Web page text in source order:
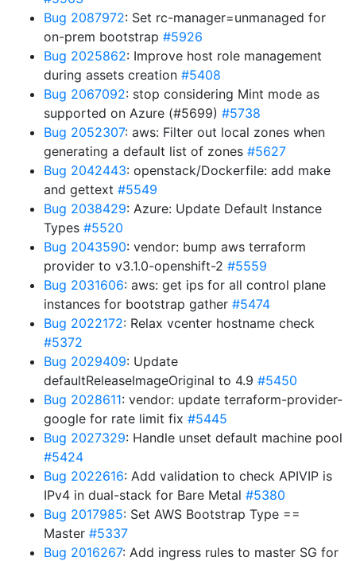
Bug 2087972: Set rc-manager=unmanaged for
on-prem bootstrap #5926
Bug 2025862: Improve host role management
during assets creation #5408
Bug 2067092: stop considering Mint mode as
supported on Azure (#5699) #5738
Bug 2052307: aws: Filter out local zones when
generating a default list of zones #5627
Bug 2042443: openstack/Dockerfile: add make
and gettext #5549
Bug 2038429: Azure: Update Default Instance
Types #5520
Bug 2043590: vendor: bump aws terraform
provider to v3.1.0-openshift-2 #5559
Bug 2031606: aws: get ips for all control plane
instances for bootstrap gather #5474
Bug 2022172: Relax vcenter hostname check
#5372
Bug 2029409: Update
defaultReleaseImageOriginal to 4.9 #5450
Bug 2028611: vendor: update terraform-provider-
google for rate limit fix #5445
Bug 2027329: Handle unset default machine pool
#5424
Bug 2022616: Add validation to check APIVIP is
IPv4 in dual-stack for Bare Metal #5380
Bug 2017985: Set AWS Bootstrap Type ==
Master #5337
Bug 2016267: Add ingress rules to master SG for